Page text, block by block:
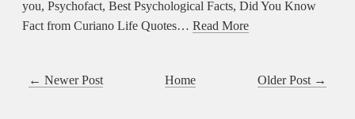
you, Psychofact, Best Psychological Facts, Did You Know
Fact from Curiano Life Quotes… Read More
← Newer Post Older Post →
Home